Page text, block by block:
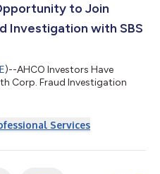
to Join
Investigation with SBS
)--AHCO Investors Have
Corp. Fraud Investigation
Services